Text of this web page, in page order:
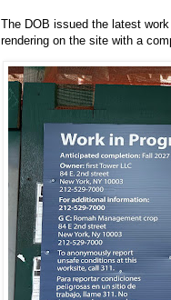
The DOB issued the latest
rendering on the site with a